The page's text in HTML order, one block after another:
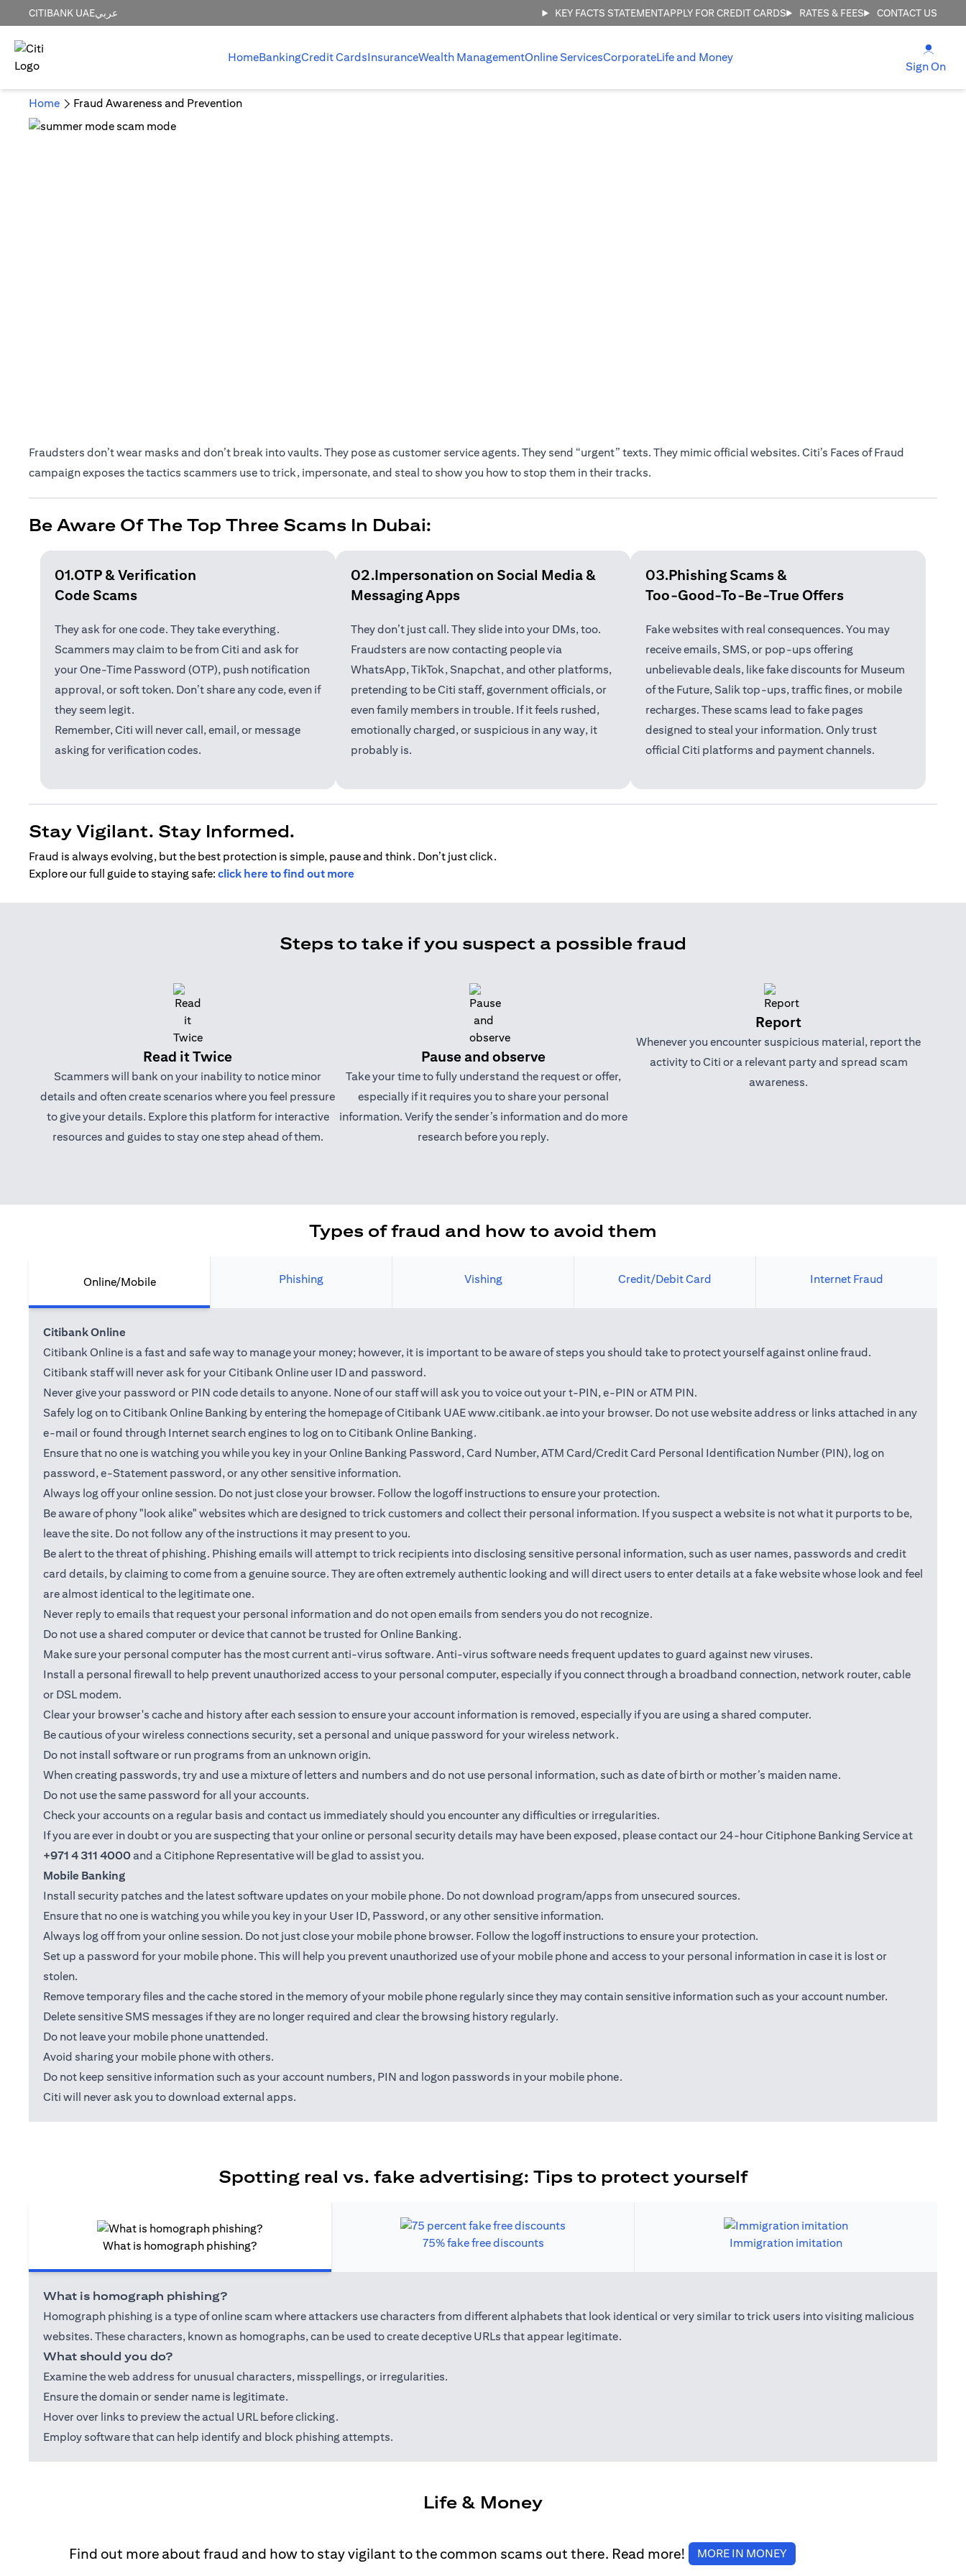
CITIBANK UAEعربي KEY FACTS STATEMENTAPPLY FOR CREDIT CARDS RATES & FEES CONTACT US
HomeBankingCredit CardsInsuranceWealth ManagementOnline ServicesCorporateLife and Money
Sign On
Home Fraud Awareness and Prevention
Fraudsters don’t wear masks and don’t break into vaults. They pose as customer service agents. They send “urgent” texts. They mimic official websites. Citi’s Faces of Fraud
campaign exposes the tactics scammers use to trick, impersonate, and steal to show you how to stop them in their tracks.
Be Aware Of The Top Three Scams In Dubai:
01.OTP & Verification
Code Scams
They ask for one code. They take everything.
Scammers may claim to be from Citi and ask for
your One-Time Password (OTP), push notification
approval, or soft token. Don’t share any code, even if
they seem legit.
Remember, Citi will never call, email, or message
asking for verification codes.
02.Impersonation on Social Media &
Messaging Apps
They don’t just call. They slide into your DMs, too.
Fraudsters are now contacting people via
WhatsApp, TikTok, Snapchat, and other platforms,
pretending to be Citi staff, government officials, or
even family members in trouble. If it feels rushed,
emotionally charged, or suspicious in any way, it
probably is.
03.Phishing Scams &
Too-Good-To-Be-True Offers
Fake websites with real consequences. You may
receive emails, SMS, or pop-ups offering
unbelievable deals, like fake discounts for Museum
of the Future, Salik top-ups, traffic fines, or mobile
recharges. These scams lead to fake pages
designed to steal your information. Only trust
official Citi platforms and payment channels.
Stay Vigilant. Stay Informed.
Fraud is always evolving, but the best protection is simple, pause and think. Don’t just click.
Explore our full guide to staying safe: click here to find out more
Steps to take if you suspect a possible fraud
Read it Twice
Scammers will bank on your inability to notice minor
details and often create scenarios where you feel pressure
to give your details. Explore this platform for interactive
resources and guides to stay one step ahead of them.
Pause and observe
Take your time to fully understand the request or offer,
especially if it requires you to share your personal
information. Verify the sender’s information and do more
research before you reply.
Report
Whenever you encounter suspicious material, report the
activity to Citi or a relevant party and spread scam
awareness.
Types of fraud and how to avoid them
Online/Mobile Phishing Vishing Credit/Debit Card Internet Fraud
Citibank Online
Citibank Online is a fast and safe way to manage your money; however, it is important to be aware of steps you should take to protect yourself against online fraud.
Citibank staff will never ask for your Citibank Online user ID and password.
Never give your password or PIN code details to anyone. None of our staff will ask you to voice out your t-PIN, e-PIN or ATM PIN.
Safely log on to Citibank Online Banking by entering the homepage of Citibank UAEwww.citibank.ae(opens in a new tab)
into your browser. Do not use website address or links attached in any
e-mail or found through Internet search engines to log on to Citibank Online Banking.
Ensure that no one is watching you while you key in your Online Banking Password, Card Number, ATM Card/Credit Card Personal Identification Number (PIN), log on
password, e-Statement password, or any other sensitive information.
Always log off your online session. Do not just close your browser. Follow the logoff instructions to ensure your protection.
Be aware of phony "look alike" websites which are designed to trick customers and collect their personal information. If you suspect a website is not what it purports to be,
leave the site. Do not follow any of the instructions it may present to you.
Be alert to the threat of phishing. Phishing emails will attempt to trick recipients into disclosing sensitive personal information, such as user names, passwords and credit
card details, by claiming to come from a genuine source. They are often extremely authentic looking and will direct users to enter details at a fake website whose look and feel
are almost identical to the legitimate one.
Never reply to emails that request your personal information and do not open emails from senders you do not recognize.
Do not use a shared computer or device that cannot be trusted for Online Banking.
Make sure your personal computer has the most current anti-virus software. Anti-virus software needs frequent updates to guard against new viruses.
Install a personal firewall to help prevent unauthorized access to your personal computer, especially if you connect through a broadband connection, network router, cable
or DSL modem.
Clear your browser's cache and history after each session to ensure your account information is removed, especially if you are using a shared computer.
Be cautious of your wireless connections security, set a personal and unique password for your wireless network.
Do not install software or run programs from an unknown origin.
When creating passwords, try and use a mixture of letters and numbers and do not use personal information, such as date of birth or mother’s maiden name.
Do not use the same password for all your accounts.
Check your accounts on a regular basis and contact us immediately should you encounter any difficulties or irregularities.
If you are ever in doubt or you are suspecting that your online or personal security details may have been exposed, please contact our 24-hour Citiphone Banking Service at
+971 4 311 4000and a Citiphone Representative will be glad to assist you.
Mobile Banking
Install security patches and the latest software updates on your mobile phone. Do not download program/apps from unsecured sources.
Ensure that no one is watching you while you key in your User ID, Password, or any other sensitive information.
Always log off from your online session. Do not just close your mobile phone browser. Follow the logoff instructions to ensure your protection.
Set up a password for your mobile phone. This will help you prevent unauthorized use of your mobile phone and access to your personal information in case it is lost or
stolen.
Remove temporary files and the cache stored in the memory of your mobile phone regularly since they may contain sensitive information such as your account number.
Delete sensitive SMS messages if they are no longer required and clear the browsing history regularly.
Do not leave your mobile phone unattended.
Avoid sharing your mobile phone with others.
Do not keep sensitive information such as your account numbers, PIN and logon passwords in your mobile phone.
Citi will never ask you to download external apps.
Spotting real vs. fake advertising: Tips to protect yourself
What is homograph phishing? 75% fake free discounts Immigration imitation
What is homograph phishing?
Homograph phishing is a type of online scam where attackers use characters from different alphabets that look identical or very similar to trick users into visiting malicious
websites. These characters, known as homographs, can be used to create deceptive URLs that appear legitimate.
What should you do?
Examine the web address for unusual characters, misspellings, or irregularities.
Ensure the domain or sender name is legitimate.
Hover over links to preview the actual URL before clicking.
Employ software that can help identify and block phishing attempts.
Life & Money
Find out more about fraud and how to stay vigilant to the common scams out there. Read more! MORE IN MONEY(opens in a new tab)